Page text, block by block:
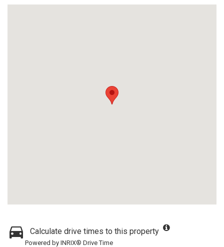
Calculate drive times to this property
Powered by INRIX® Drive Time